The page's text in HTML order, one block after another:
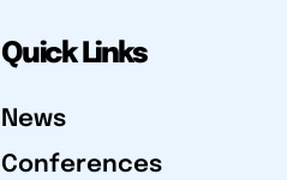
Quick Links
News
Conferences